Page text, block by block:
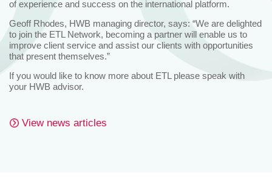
of experience and success on the international platform.
Geoff Rhodes, HWB managing director, says: “We are delighted
to join the ETL Network, becoming a partner will enable us to
improve client service and assist our clients with opportunities
that present themselves.”
If you would like to know more about ETL please speak with
your HWB advisor.
View news articles